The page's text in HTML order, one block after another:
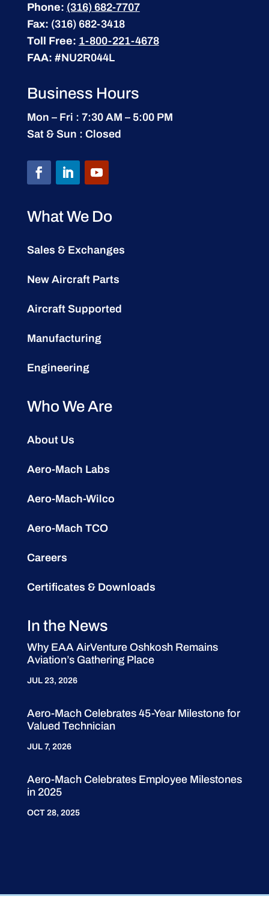
Phone: (316) 682-7707
Fax: (316) 682-3418
Toll Free: 1-800-221-4678
FAA: #NU2R044L
Business Hours
Mon – Fri : 7:30 AM – 5:00 PM
Sat & Sun : Closed
What We Do
Sales & Exchanges
New Aircraft Parts
Aircraft Supported
Manufacturing
Engineering
Who We Are
About Us
Aero-Mach Labs
Aero-Mach-Wilco
Aero-Mach TCO
Careers
Certificates & Downloads
In the News
Why EAA AirVenture Oshkosh Remains
Aviation’s Gathering Place
JUL 23, 2026
Aero-Mach Celebrates 45-Year Milestone for
Valued Technician
JUL 7, 2026
Aero-Mach Celebrates Employee Milestones
in 2025
OCT 28, 2025